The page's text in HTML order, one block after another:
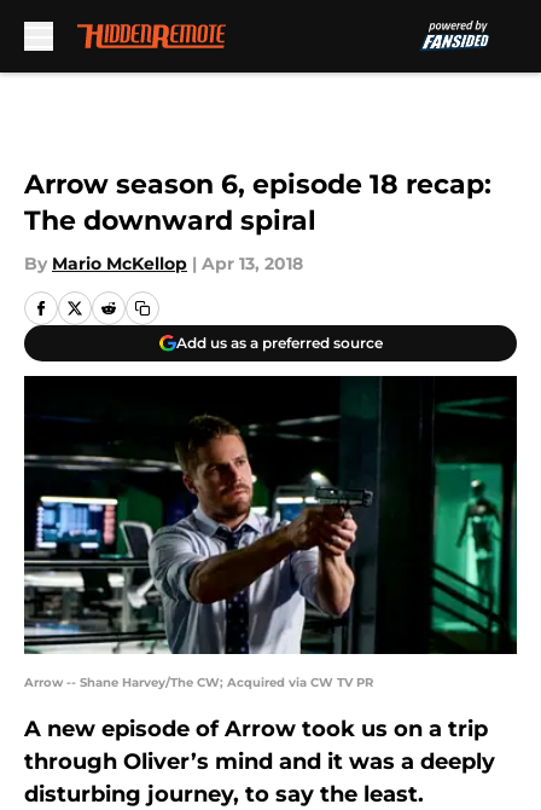
Arrow season 6, episode 18 recap:
The downward spiral
By Mario McKellop | Apr 13, 2018
Add us as a preferred source
Arrow -- Shane Harvey/The CW; Acquired via CW TV PR
A new episode of Arrow took us on a trip
through Oliver’s mind and it was a deeply
disturbing journey, to say the least.